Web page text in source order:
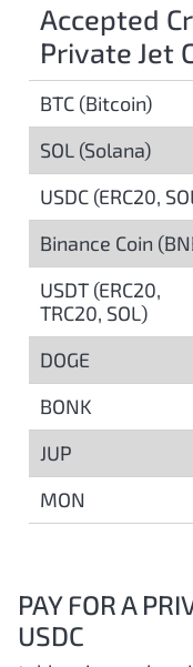
Accepted
Private Jet
BTC (Bitcoin)
SOL (Solana)
USDC (ERC20,
Binance Coin
USDT (ERC20,
TRC20, SOL)
DOGE
BONK
JUP
MON
PAY FOR A
USDC